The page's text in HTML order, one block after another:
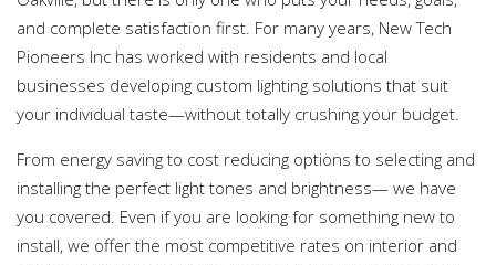
and complete satisfaction first. For many years, New Tech
Pioneers Inc has worked with residents and local
businesses developing custom lighting solutions that suit
your individual taste—without totally crushing your budget.
From energy saving to cost reducing options to selecting and
installing the perfect light tones and brightness— we have
you covered. Even if you are looking for something new to
install, we offer the most competitive rates on interior and